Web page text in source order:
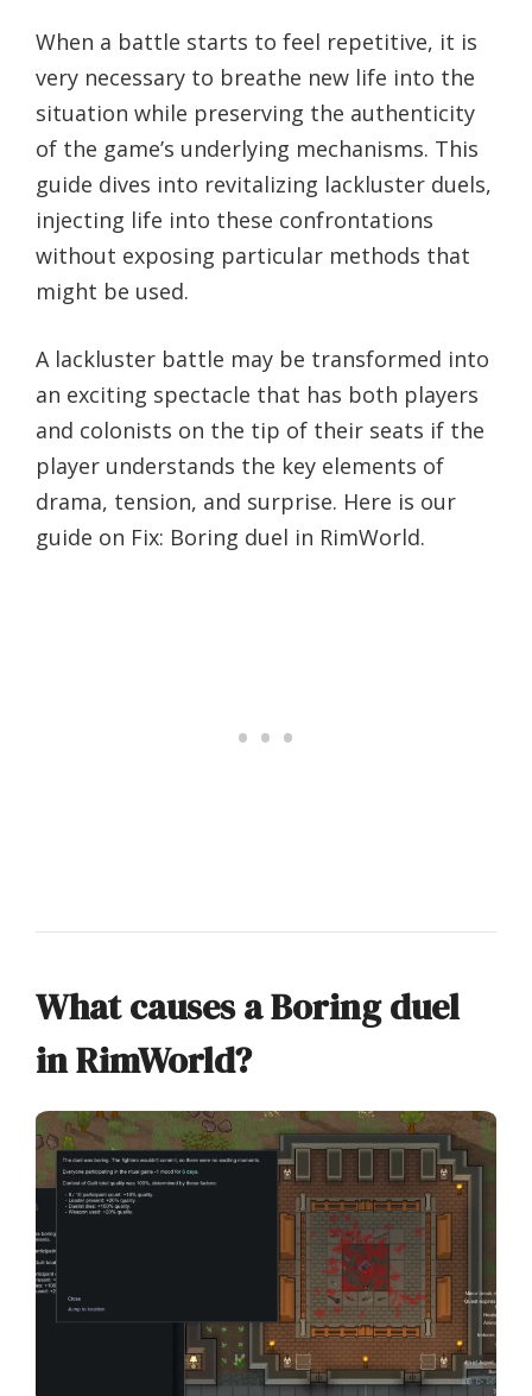
When a battle starts to feel repetitive, it is
very necessary to breathe new life into the
situation while preserving the authenticity
of the game’s underlying mechanisms. This
guide dives into revitalizing lackluster duels,
injecting life into these confrontations
without exposing particular methods that
might be used.
A lackluster battle may be transformed into
an exciting spectacle that has both players
and colonists on the tip of their seats if the
player understands the key elements of
drama, tension, and surprise. Here is our
guide on Fix: Boring duel in RimWorld.
What causes a Boring duel
in RimWorld?